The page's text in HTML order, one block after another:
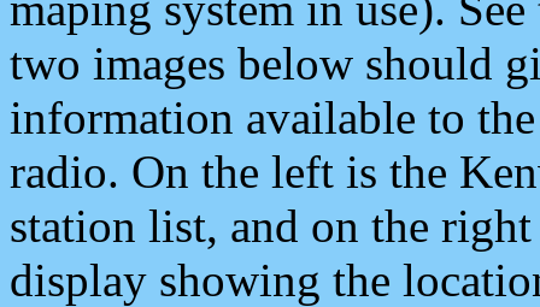
two images below should
information available to
radio. On the left is the
station list, and on the
display showing the